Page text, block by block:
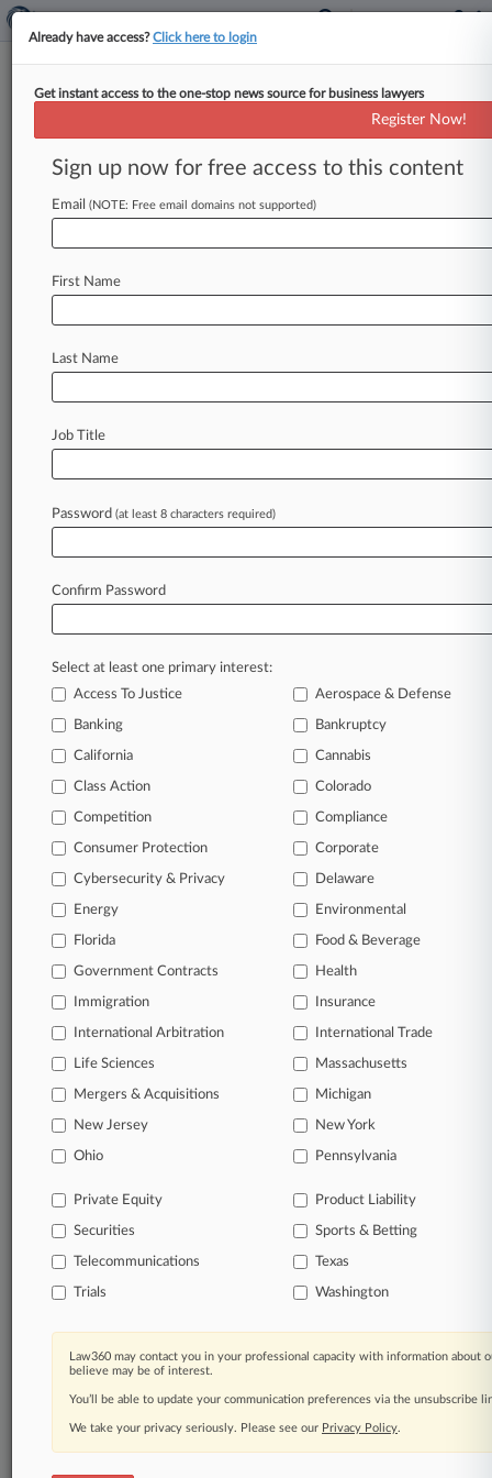
Menu options for Smithfield Foods Inc.
Case Activity Outside Counsel
July 23, 2026
Smithfield Should Face Trial In EEOC Bias Suit,
Judge Says
Brilliant, Fair Leader
July 01, 2026 |
Top State & Local Tax Cases Of 2026: Midyear
In the legal profession, information is the key to
success. You have to know what’s happening with
clients, competitors, practice areas, and industries.
Law360 provides the intelligence you need to
Database of over 2.1 million cases
62,000+ organization-specific pages.
Daily and real-time news and case alerts on
organizations, industries, and customized search
queries.
companies, industries, and government agencies.
Learn more
TRY LAW360
FOR SEVEN
View all the results
Already a subscriber?Click here to login
Already have access?Click here to login
Get instant access to the one-stop news source for business lawyers
Register Now!
Sign up now for free access to this content
Email (NOTE: Free email domains not supported)
First Name
Last Name
Job Title
Password (at least 8 characters required)
Confirm Password
Select at least one primary interest:
Access To Justice
Aerospace & Defense
Banking Bankruptcy
California Cannabis
Class Action Colorado
Competition Compliance
Consumer Protection Corporate
Cybersecurity & Privacy Delaware
Energy Environmental
Florida Food & Beverage
Government Contracts Health
Immigration Insurance
International Arbitration International Trade
Life Sciences Massachusetts
Mergers & Acquisitions Michigan
New Jersey New York
Ohio Pennsylvania
Private Equity Product Liability
Securities Sports & Betting
Telecommunications Texas
Trials Washington
Law360 may contact you in your professional capacity with information about
believe may be of interest.
You’ll be able to update your communication preferences via the unsubscribe
We take your privacy seriously. Please see our Privacy Policy.
© 2026, Portfolio Media, Inc. |
About|Contact Us|Careers at
Law360|Terms|Privacy Policy|Trust Center|Cookie Settings|